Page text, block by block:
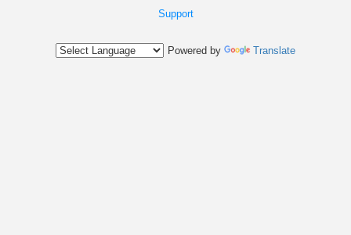
Support
Powered by Translate